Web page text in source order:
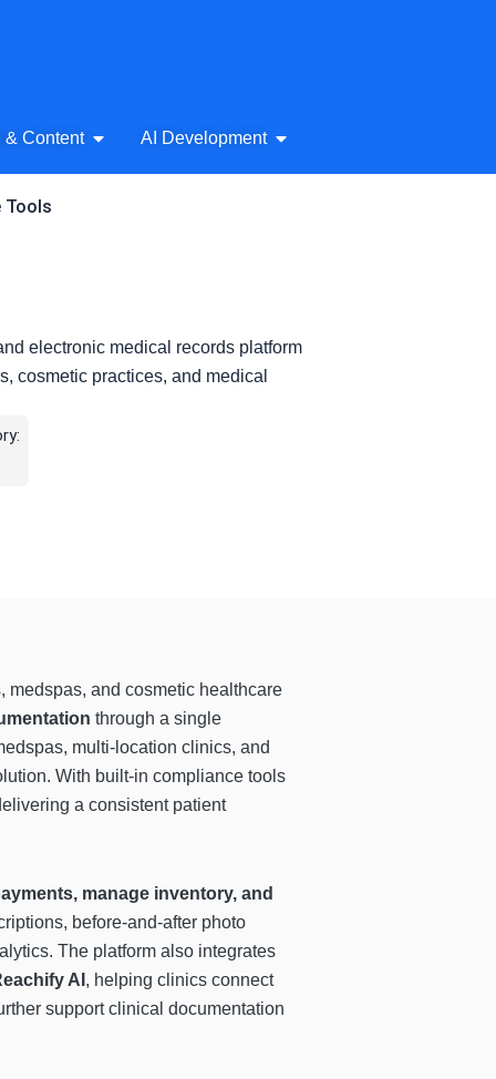
Audio
& Content Open AI Writing & Content
AI Development Open AI Development
Tools
electronic medical records platform
cosmetic practices, and medical
medspas, and cosmetic healthcare
through a single
multi-location clinics, and
With built-in compliance tools
a consistent patient
manage inventory, and
before-and-after photo
The platform also integrates
AI , helping clinics connect
support clinical documentation